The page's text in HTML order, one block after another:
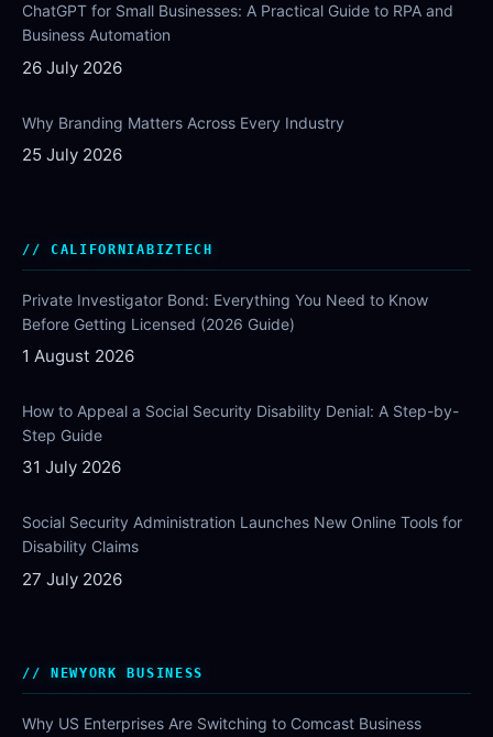
ChatGPT for Small Businesses: A Practical Guide to RPA and
Business Automation
26 July 2026
Why Branding Matters Across Every Industry
25 July 2026
CALIFORNIABIZTECH
Private Investigator Bond: Everything You Need to Know
Before Getting Licensed (2026 Guide)
1 August 2026
How to Appeal a Social Security Disability Denial: A Step-by-
Step Guide
31 July 2026
Social Security Administration Launches New Online Tools for
Disability Claims
27 July 2026
NEWYORK BUSINESS
Why US Enterprises Are Switching to Comcast Business